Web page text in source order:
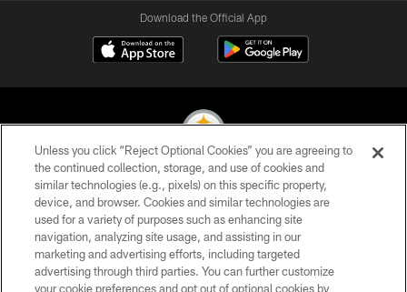
Download the Official App
© 2026 Pittsburgh Steelers. All Rights Reserved
PRIVACY POLICY
TERMS OF USE
ACCESSIBILITY
Unless you click “Reject Optional Cookies” you are agreeing to
the continued collection, storage, and use of cookies and
similar technologies (e.g., pixels) on this specific property,
device, and browser. Cookies and similar technologies are
used for a variety of purposes such as enhancing site
navigation, analyzing site usage, and assisting in our
marketing and advertising efforts, including targeted
advertising through third parties. You can further customize
your cookie preferences and opt out of optional cookies by